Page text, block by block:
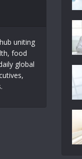
uniting
food
global